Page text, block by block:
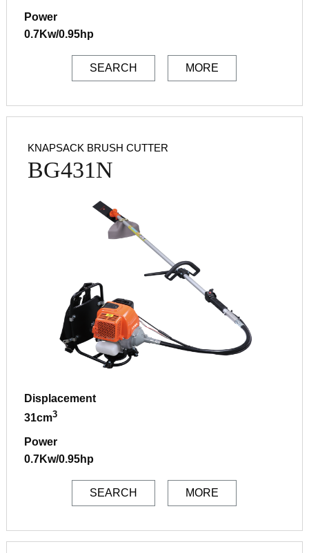
Power
0.7Kw/0.95hp
SEARCH MORE
KNAPSACK BRUSH CUTTER
BG431N
Displacement
31cm3
Power
0.7Kw/0.95hp
SEARCH MORE